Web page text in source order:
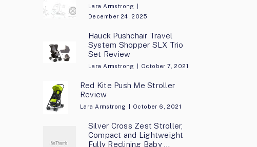
Lara Armstrong
December 24, 2025
Hauck Pushchair Travel
System Shopper SLX Trio
Set Review
Lara Armstrong October 7, 2021
Red Kite Push Me Stroller
Review
Lara Armstrong October 6, 2021
Silver Cross Zest Stroller,
Compact and Lightweight
Fully Reclining Baby …